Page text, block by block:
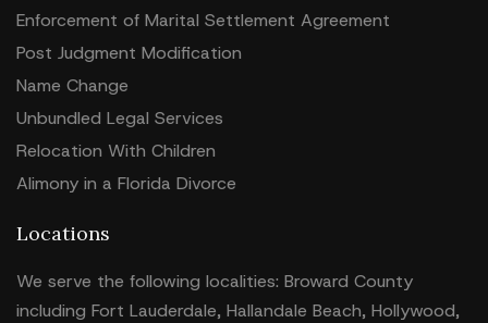
Enforcement of Marital Settlement Agreement
Post Judgment Modification
Name Change
Unbundled Legal Services
Relocation With Children
Alimony in a Florida Divorce
Locations
We serve the following localities: Broward County
including Fort Lauderdale, Hallandale Beach, Hollywood,